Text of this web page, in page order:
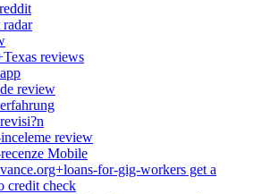
reviews
review
review
Mobile
for-gig-workers get a
credit check